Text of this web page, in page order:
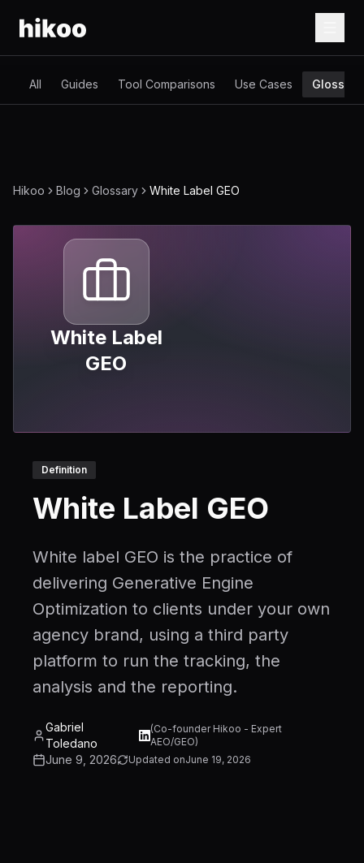
All Guides Tool Comparisons Use Cases Glossary
Hikoo Blog Glossary White Label GEO
White Label
GEO
Definition
White Label GEO
White label GEO is the practice of
delivering Generative Engine
Optimization to clients under your own
agency brand, using a third party
platform to run the tracking, the
analysis and the reporting.
Gabriel
Toledano
(Co-founder Hikoo - Expert
AEO/GEO)
June 9, 2026 Updated onJune 19, 2026